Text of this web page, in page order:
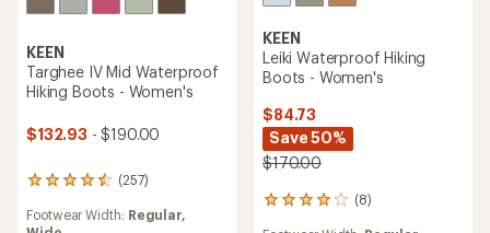
KEEN
Targhee IV Mid Waterproof
Hiking Boots - Women's
$132.93 - $190.00
(257)
257
with
Footwear Width: Regular,
KEEN
Leiki Waterproof Hiking
Boots - Women's
$84.73
Save 50%
$170.00
(8)
8